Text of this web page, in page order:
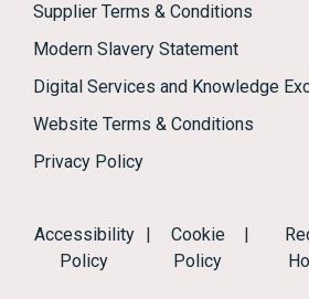
Supplier Terms & Conditions
Modern Slavery Statement
Digital Services and Knowledge
Website Terms & Conditions
Privacy Policy
Accessibility
Policy
Cookie
Policy